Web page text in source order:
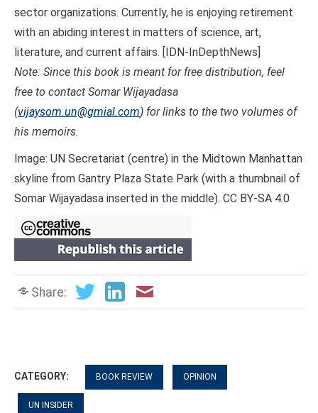
sector organizations. Currently, he is enjoying retirement
with an abiding interest in matters of science, art,
literature, and current affairs. [IDN-InDepthNews]
Note: Since this book is meant for free distribution, feel
free to contact Somar Wijayadasa
(vijaysom.un@gmial.com) for links to the two volumes of
his memoirs.
Image: UN Secretariat (centre) in the Midtown Manhattan
skyline from Gantry Plaza State Park (with a thumbnail of
Somar Wijayadasa inserted in the middle). CC BY-SA 4.0
Share:
CATEGORY: BOOK REVIEW OPINION
UN INSIDER